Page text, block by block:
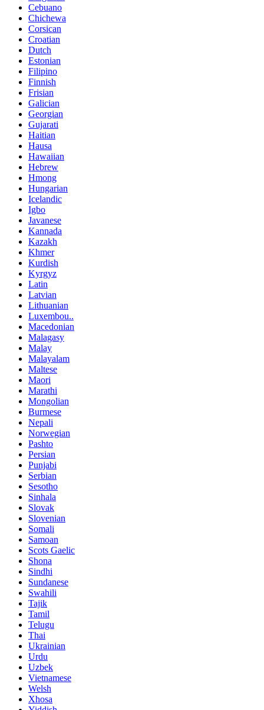
Cebuano
Chichewa
Corsican
Croatian
Dutch
Estonian
Filipino
Finnish
Frisian
Galician
Georgian
Gujarati
Haitian
Hausa
Hawaiian
Hebrew
Hmong
Hungarian
Icelandic
Igbo
Javanese
Kannada
Kazakh
Khmer
Kurdish
Kyrgyz
Latin
Latvian
Lithuanian
Luxembou..
Macedonian
Malagasy
Malay
Malayalam
Maltese
Maori
Marathi
Mongolian
Burmese
Nepali
Norwegian
Pashto
Persian
Punjabi
Serbian
Sesotho
Sinhala
Slovak
Slovenian
Somali
Samoan
Scots Gaelic
Shona
Sindhi
Sundanese
Swahili
Tajik
Tamil
Telugu
Thai
Ukrainian
Urdu
Uzbek
Vietnamese
Welsh
Xhosa